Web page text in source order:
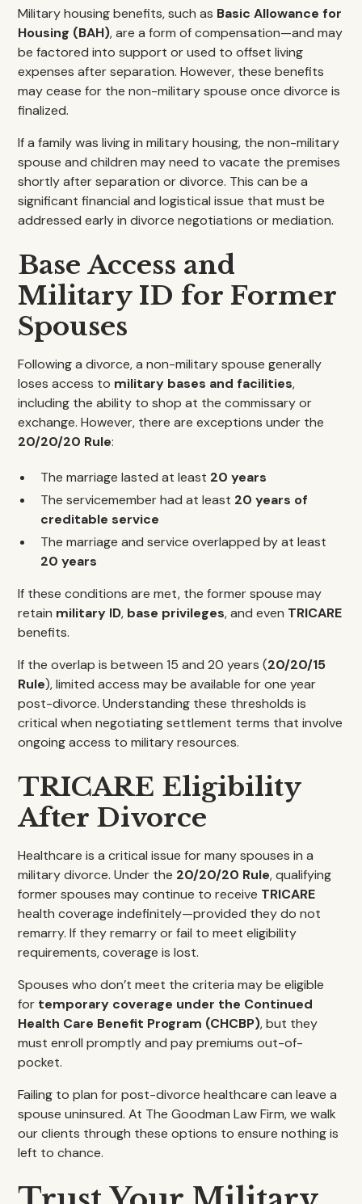
Military housing benefits, such as Basic Allowance for
Housing (BAH), are a form of compensation—and may
be factored into support or used to offset living
expenses after separation. However, these benefits
may cease for the non-military spouse once divorce is
finalized.
If a family was living in military housing, the non-military
spouse and children may need to vacate the premises
shortly after separation or divorce. This can be a
significant financial and logistical issue that must be
addressed early in divorce negotiations or mediation.
Base Access and
Military ID for Former
Spouses
Following a divorce, a non-military spouse generally
loses access to military bases and facilities,
including the ability to shop at the commissary or
exchange. However, there are exceptions under the
20/20/20 Rule:
The marriage lasted at least 20 years
The servicemember had at least 20 years of
creditable service
The marriage and service overlapped by at least
20 years
If these conditions are met, the former spouse may
retain military ID, base privileges, and even TRICARE
benefits.
If the overlap is between 15 and 20 years (20/20/15
Rule), limited access may be available for one year
post-divorce. Understanding these thresholds is
critical when negotiating settlement terms that involve
ongoing access to military resources.
TRICARE Eligibility
After Divorce
Healthcare is a critical issue for many spouses in a
military divorce. Under the 20/20/20 Rule, qualifying
former spouses may continue to receive TRICARE
health coverage indefinitely—provided they do not
remarry. If they remarry or fail to meet eligibility
requirements, coverage is lost.
Spouses who don’t meet the criteria may be eligible
for temporary coverage under the Continued
Health Care Benefit Program (CHCBP), but they
must enroll promptly and pay premiums out-of-
pocket.
Failing to plan for post-divorce healthcare can leave a
spouse uninsured. At The Goodman Law Firm, we walk
our clients through these options to ensure nothing is
left to chance.